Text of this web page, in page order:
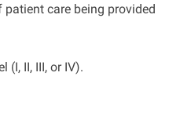
care being provided
(I, II, III, or IV).